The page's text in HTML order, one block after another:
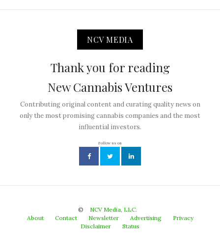
NCV MEDIA
Thank you for reading
New Cannabis Ventures
Contributing original content and curating quality news on
only the most promising cannabis companies and the most
influential investors.
Follow us on
©
NCV Media, LLC.
About
Contact Newsletter Advertising
Privacy
Disclaimer
Status